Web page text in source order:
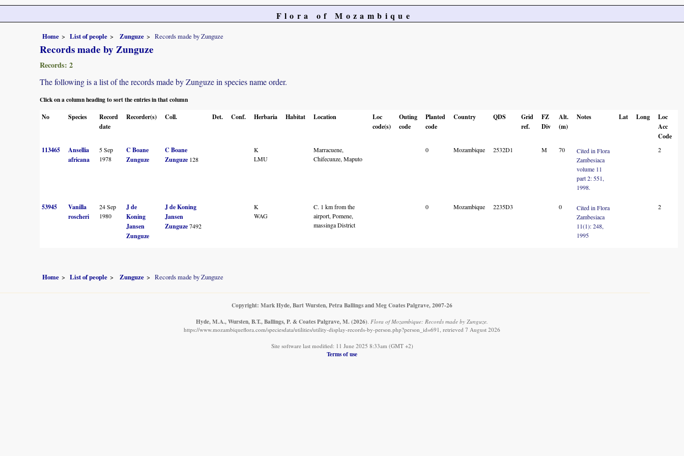
Flora of Mozambique
Home List of people Zunguze Records made by Zunguze
Records made by Zunguze
Records: 2
The following is a list of the records made by Zunguze in species name order.
Click on a column heading to sort the entries in that column
No
Species
Record
date
Recorder(s) Coll. Det. Conf. Herbaria Habitat Location
Loc
code(s)
Outing
code
Planted
code
Country QDS
Grid
ref.
FZ
Div
Alt.
(m)
Notes Lat Long
Loc
Acc
Code
113465
Ansellia
africana
5 Sep
1978
C Boane
Zunguze
C Boane
Zunguze 128
K
LMU
Marracuene,
Chifecunze, Maputo
0 Mozambique 2532D1 M 70
Cited in Flora
Zambesiaca
volume 11
part 2: 551,
1998.
2
53945
Vanilla
roscheri
24 Sep
1980
J de
Koning
Jansen
Zunguze
J de Koning
Jansen
Zunguze7492
K
WAG
C. 1 km from the
airport, Pomene,
massinga District
0 Mozambique 2235D3 0
Cited in Flora
Zambesiaca
11(1): 248,
1995
2
Home List of people Zunguze Records made by Zunguze
Copyright: Mark Hyde, Bart Wursten, Petra Ballings and Meg Coates Palgrave, 2007-26
Hyde, M.A., Wursten, B.T., Ballings, P. & Coates Palgrave, M. (2026) Flora of Mozambique: Records made by Zunguze.
https://www.mozambiqueflora.com/speciesdata/utilities/utility-display-records-by-person.php?person_id=691, retrieved 7 August 2026
Site software last modified: 11 June 2025 8:33am (GMT +2)
Terms of use